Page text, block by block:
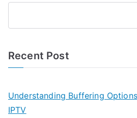
Recent Post
Understanding Buffering
IPTV